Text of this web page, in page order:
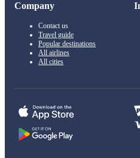
Company
Contact us
Travel guide
Popular destinations
All airlines
All cities